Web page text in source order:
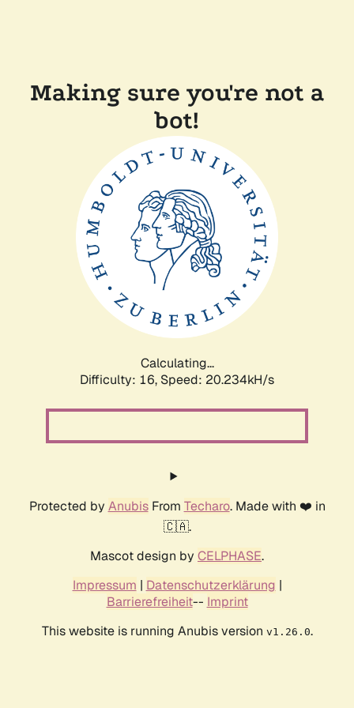
Making sure you're not a
bot!
Calculating...
Difficulty: 16, Speed: 20.234kH/s
Protected by AnubisFrom Techaro. Made with ❤️ in
🇨🇦.
Mascot design by CELPHASE.
Impressum | Datenschutzerklärung |
Barrierefreiheit-- Imprint
This website is running Anubis version v1.26.0.